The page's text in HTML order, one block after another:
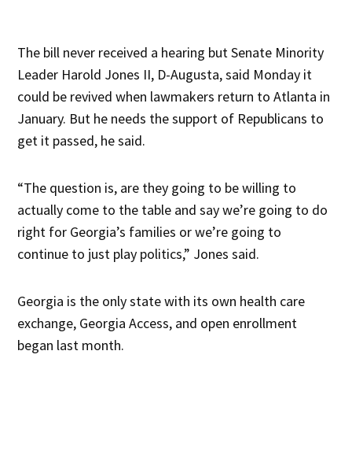
The bill never received a hearing but Senate Minority
Leader Harold Jones II, D-Augusta, said Monday it
could be revived when lawmakers return to Atlanta in
January. But he needs the support of Republicans to
get it passed, he said.
“The question is, are they going to be willing to
actually come to the table and say we’re going to do
right for Georgia’s families or we’re going to
continue to just play politics,” Jones said.
Georgia is the only state with its own health care
exchange, Georgia Access, and open enrollment
began last month.